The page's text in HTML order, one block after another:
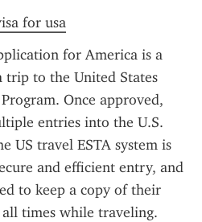
for usa
for America is a
to the United States
Once approved,
entries into the U.S.
US travel ESTA system is
and efficient entry, and
to keep a copy of their
times while traveling.